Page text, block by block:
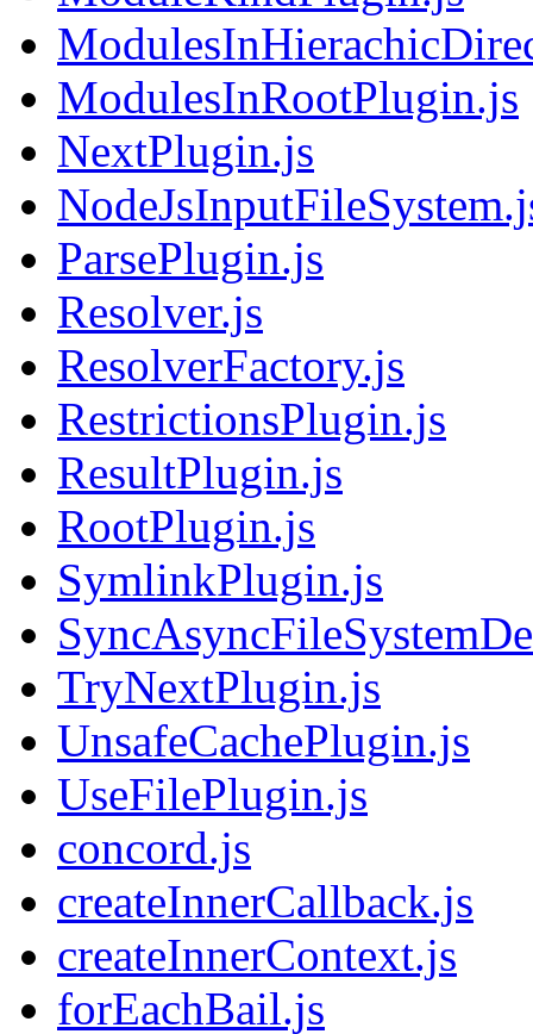
ModulesInRootPlugin.js
NextPlugin.js
ParsePlugin.js
Resolver.js
ResolverFactory.js
RestrictionsPlugin.js
ResultPlugin.js
RootPlugin.js
SymlinkPlugin.js
TryNextPlugin.js
UnsafeCachePlugin.js
UseFilePlugin.js
concord.js
createInnerCallback.js
createInnerContext.js
forEachBail.js